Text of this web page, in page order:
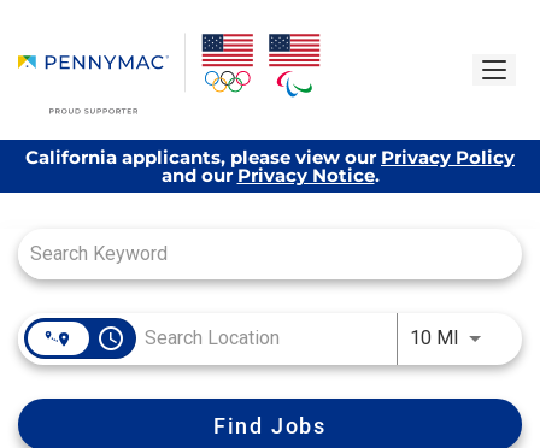
California applicants, please view our Privacy Policy
and ourPrivacy Notice.
access_time 10 MIUse
Find Jobs